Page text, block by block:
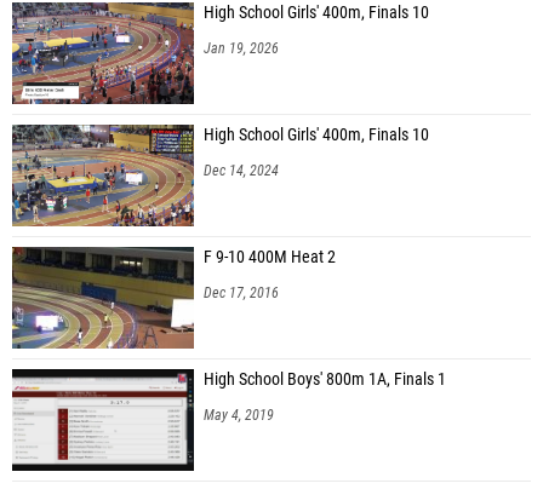
High School Girls' 400m, Finals 10
Jan 19, 2026
High School Girls' 400m, Finals 10
Dec 14, 2024
F 9-10 400M Heat 2
Dec 17, 2016
High School Boys' 800m 1A, Finals 1
May 4, 2019